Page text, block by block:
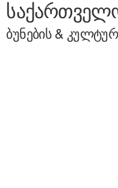
ბუნების &